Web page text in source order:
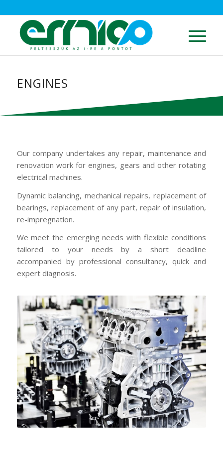
ENGINES
Our company undertakes any repair, maintenance and
renovation work for engines, gears and other rotating
electrical machines.
Dynamic balancing, mechanical repairs, replacement of
bearings, replacement of any part, repair of insulation,
re-impregnation.
We meet the emerging needs with flexible conditions
tailored to your needs by a short deadline
accompanied by professional consultancy, quick and
expert diagnosis.